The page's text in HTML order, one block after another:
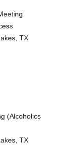
TX
(Alcoholics
TX